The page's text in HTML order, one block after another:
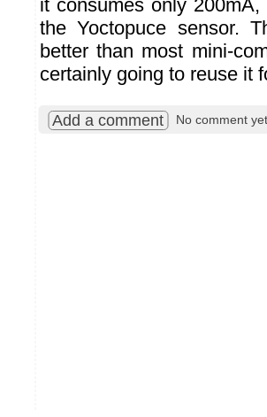
it consumes only
the Yoctopuce sensor.
better than most mini-
certainly going to reuse it
Add a comment No comment yet